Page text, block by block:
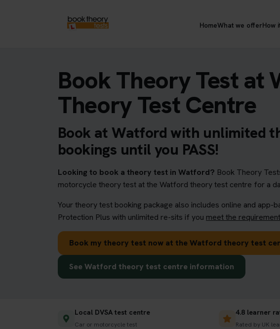
HomeWhat we offerHow
Book Theory Test at
Theory Test Centre
Book at Watford with unlimited
bookings until you PASS!
Looking to book a theory test in Watford? Book Theory
motorcycle theory test at the Watford theory test centre for a
Your theory test booking package also includes online and app-
Protection Plus with unlimited re-sits if you meet the
Book my theory test now at the Watford theory test
See Watford theory test centre information
Local DVSA test centre
Car or motorcycle test
4.8 learner
Rated by UK